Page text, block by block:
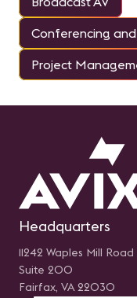
Conferencing
Project
Headquarters
11242 Waples Mill Road
Suite 200
Fairfax, VA 22030